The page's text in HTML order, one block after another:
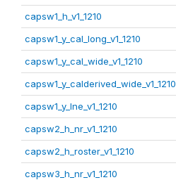
capsw1_h_v1_1210
capsw1_y_cal_long_v1_1210
capsw1_y_cal_wide_v1_1210
capsw1_y_calderived_wide_v1_1210
capsw1_y_lne_v1_1210
capsw2_h_nr_v1_1210
capsw2_h_roster_v1_1210
capsw3_h_nr_v1_1210